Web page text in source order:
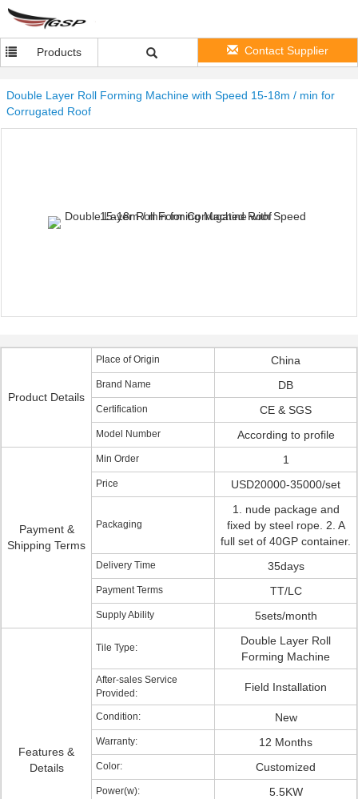
Products Contact Supplier
Double Layer Roll Forming Machine with Speed 15-18m / min for
Corrugated Roof
Product Details
Place of Origin China
Brand Name DB
Certification CE & SGS
Model Number According to profile
Payment &
Shipping Terms
Min Order 1
Price USD20000-35000/set
Packaging
1. nude package and
fixed by steel rope. 2. A
full set of 40GP container.
Delivery Time 35days
Payment Terms TT/LC
Supply Ability 5sets/month
Features &
Details
Tile Type:
Double Layer Roll
Forming Machine
After-sales Service
Provided:
Field Installation
Condition: New
Warranty: 12 Months
Color: Customized
Power(w): 5.5KW